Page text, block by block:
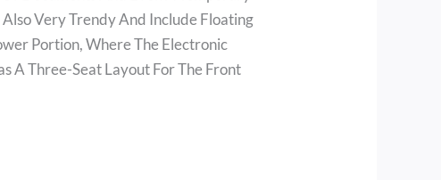
Very Trendy And Include Floating
Portion, Where The Electronic
A Three-Seat Layout For The Front